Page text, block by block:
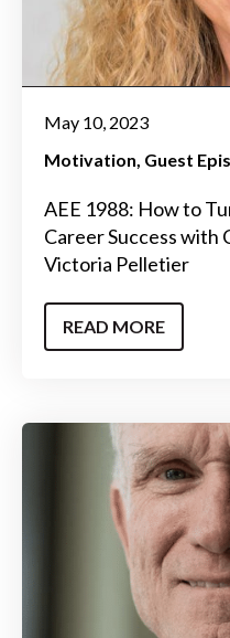
May 10, 2023
Motivation Guest
AEE 1988: How to
Career Success with
Victoria Pelletier
READ MORE